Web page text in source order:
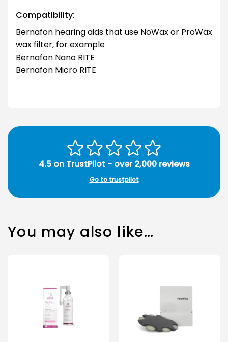
Compatibility:
Bernafon hearing aids that use NoWax or ProWax
wax filter, for example
Bernafon Nano RITE
Bernafon Micro RITE
4.5 on TrustPilot - over 2,000 reviews
Go to trustpilot
You may also like…